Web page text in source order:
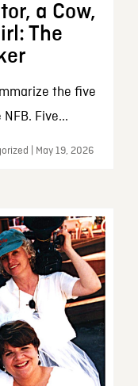
a Cow,
The
the five
Five...
| May 19, 2026